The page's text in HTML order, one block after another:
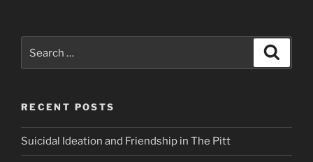
for:
RECENT POSTS
Suicidal Ideation and Friendship in The Pitt